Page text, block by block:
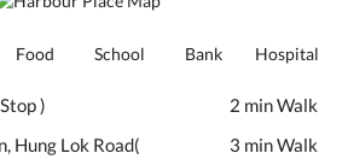
Food School Bank Hospital
)
2 min Walk
Hung Lok Road(
3 min Walk